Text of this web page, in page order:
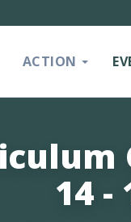
ACTION
14 -